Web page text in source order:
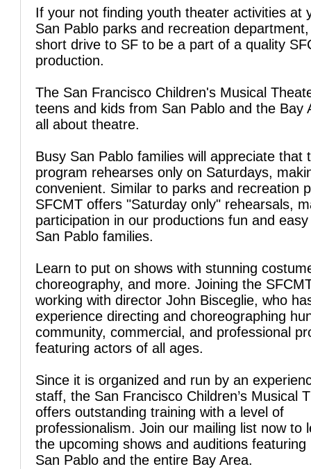
If your not finding youth theater activities at
San Pablo parks and recreation
short drive to SF to be a part of a quality
production.
The San Francisco Children's Musical
teens and kids from San Pablo and the Bay
all about theatre.
Busy San Pablo families will appreciate that
program rehearses only on Saturdays,
convenient. Similar to parks and recreation
SFCMT offers "Saturday only" rehearsals,
participation in our productions fun and
San Pablo families.
Learn to put on shows with stunning
choreography, and more. Joining the
working with director John Bisceglie, who
experience directing and choreographing
community, commercial, and professional
featuring actors of all ages.
Since it is organized and run by an
staff, the San Francisco Children’s Musical
offers outstanding training with a level of
professionalism. Join our mailing list now to
the upcoming shows and auditions featuring
San Pablo and the entire Bay Area.